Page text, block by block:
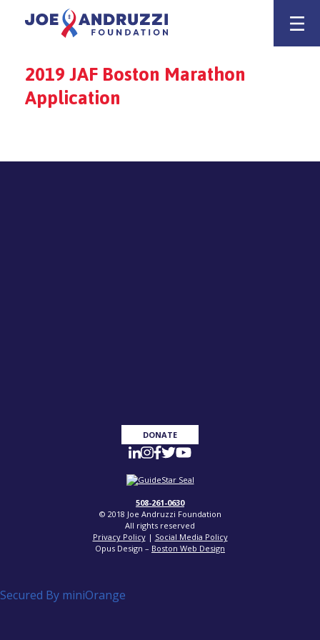
Joe
2019 JAF Boston Marathon
Application
DONATE
508-261-0630
© 2018 Joe Andruzzi Foundation
All rights reserved
Privacy Policy| Social Media Policy
Opus Design – Boston Web Design
Secured By miniOrange